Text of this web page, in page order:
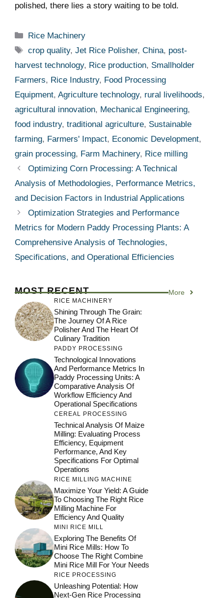
polished, there lies a ‍story waiting ⁢to be told.
Categories
Rice Machinery
Tags
crop quality,Jet Rice Polisher,China, post-
harvest technology, Rice production, Smallholder
Farmers, Rice Industry, Food Processing
Equipment, Agriculture technology, rural livelihoods,
agricultural innovation, Mechanical Engineering,
food industry, traditional agriculture, Sustainable
farming, Farmers' Impact, Economic Development,
grain processing, Farm Machinery, Rice milling
Optimizing Corn Processing: A Technical
Analysis of Methodologies, Performance Metrics,
and Decision Factors in Industrial Applications
Optimization Strategies and Performance
Metrics for Modern Paddy Processing Plants: A
Comprehensive Analysis of Technologies,
Specifications, and Operational Efficiencies
MOST RECENT More
RICE MACHINERY
Shining Through The Grain:
The Journey Of A Rice
Polisher And The Heart Of
Culinary Tradition
PADDY PROCESSING
Technological Innovations
And Performance Metrics In
Paddy Processing Units: A
Comparative Analysis Of
Workflow Efficiency And
Operational Specifications
CEREAL PROCESSING
Technical Analysis Of Maize
Milling: Evaluating Process
Efficiency, Equipment
Performance, And Key
Specifications For Optimal
Operations
RICE MILLING MACHINE
Maximize Your Yield: A Guide
To Choosing The Right Rice
Milling Machine For
Efficiency And Quality
MINI RICE MILL
Exploring The Benefits Of
Mini Rice Mills: How To
Choose The Right Combine
Mini Rice Mill For Your Needs
RICE PROCESSING
Unleashing Potential: How
Next-Gen Rice Processing